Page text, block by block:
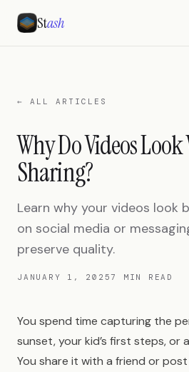
Stash
← ALL ARTICLES
Why Do Videos Look
Sharing?
Learn why your videos look
on social media or
preserve quality.
JANUARY 1, 20257 MIN READ
You spend time capturing the
sunset, your kid’s first steps, or
You share it with a friend or